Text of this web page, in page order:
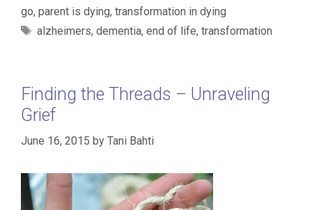
go, parent is dying, transformation in dying
Tags
alzheimers, dementia, end of life, transformation
Finding the Threads – Unraveling
Grief
June 16, 2015 by Tani Bahti